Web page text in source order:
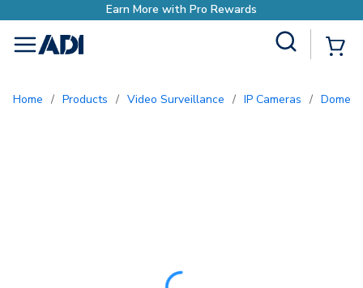
menu
Home / Products / Video Surveillance / IP Cameras / Dome